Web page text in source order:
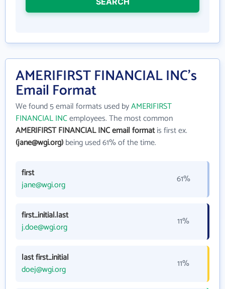
AMERIFIRST FINANCIAL INC's
Email Format
We found 5 email formats used byAMERIFIRST
FINANCIAL INCemployees. The most common
AMERIFIRST FINANCIAL INC email formatis first ex.
(jane@wgi.org)being used 61% of the time.
first
jane@wgi.org
61%
first_initial.last
j.doe@wgi.org
11%
last first_initial
doej@wgi.org
11%